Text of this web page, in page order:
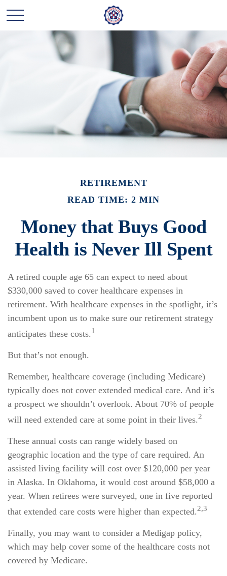
RETIREMENT
READ TIME: 2 MIN
Money that Buys Good
Health is Never Ill Spent
A retired couple age 65 can expect to need about
$330,000 saved to cover healthcare expenses in
retirement. With healthcare expenses in the spotlight, it’s
incumbent upon us to make sure our retirement strategy
anticipates these costs.1
But that’s not enough.
Remember, healthcare coverage (including Medicare)
typically does not cover extended medical care. And it’s
a prospect we shouldn’t overlook. About 70% of people
will need extended care at some point in their lives.2
These annual costs can range widely based on
geographic location and the type of care required. An
assisted living facility will cost over $120,000 per year
in Alaska. In Oklahoma, it would cost around $58,000 a
year. When retirees were surveyed, one in five reported
that extended care costs were higher than expected.2,3
Finally, you may want to consider a Medigap policy,
which may help cover some of the healthcare costs not
covered by Medicare.